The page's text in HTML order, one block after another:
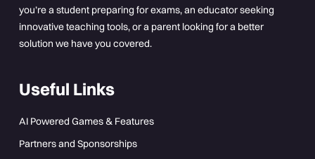
you’re a student preparing for exams, an educator seeking
innovative teaching tools, or a parent looking for a better
solution we have you covered.
Useful Links
AI Powered Games & Features
Partners and Sponsorships